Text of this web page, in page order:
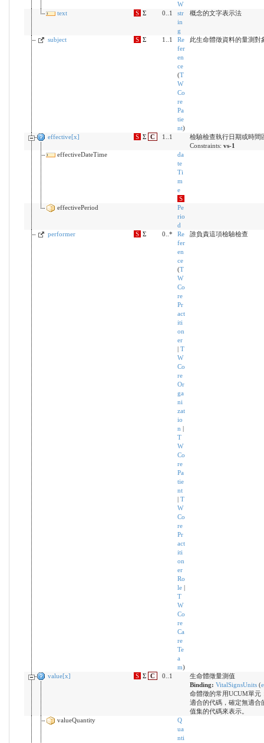
W
text S Σ 0..1
str
in
g
概念的文字表示法
subject S Σ 1..1
Re
fer
en
ce
(T
W
Co
re
Pa
tie
nt)
此生命體徵資料的量測對
effective[x] S Σ C 1..1
檢驗檢查執行日期或時間
Constraints: vs-1
effectiveDateTime
da
te
Ti
m
e
S
effectivePeriod
Pe
rio
d
performer
S Σ 0..*
Re
fer
en
ce
(T
W
Co
re
Pr
act
iti
on
er
T
W
Co
re
Or
ga
ni
zat
io
n
T
W
Co
re
Pa
tie
nt
T
W
Co
re
Pr
act
iti
on
er
Ro
le|
T
W
Co
re
Ca
re
Te
a
m)
誰負責這項檢驗檢查
value[x] S Σ C 0..1
生命體徵量測值
Binding: VitalSignsUnits(
命體徵的常用UCUM單元
適合的代碼，確定無適合
值集的代碼來表示。
valueQuantity
Q
ua
nti